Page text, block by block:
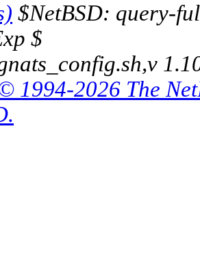
$NetBSD: query-
$
1994-2026 The